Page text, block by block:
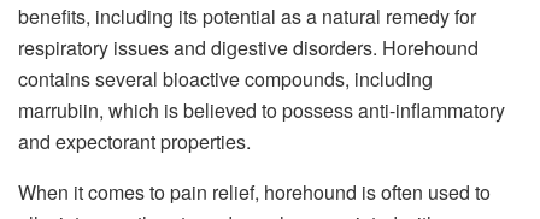
benefits, including its potential as a natural remedy for
respiratory issues and digestive disorders. Horehound
contains several bioactive compounds, including
marrubiin, which is believed to possess anti-inflammatory
and expectorant properties.
When it comes to pain relief, horehound is often used to